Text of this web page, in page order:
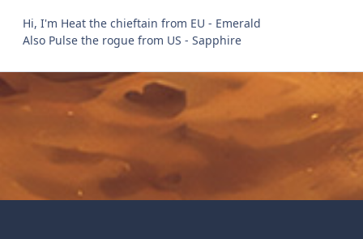
Hi, I'm Heat the chieftain from EU - Emerald
Also Pulse the rogue from US - Sapphire